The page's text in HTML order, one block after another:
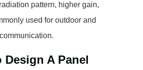
pattern, higher gain,
used for outdoor and
Design A Panel